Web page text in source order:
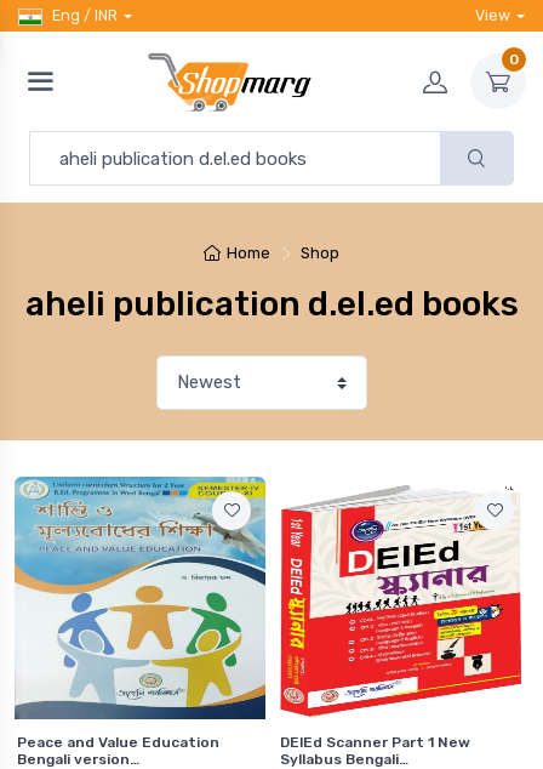
Eng / INR View
0
Home Shop
aheli publication d.el.ed books
Peace and Value Education
Bengali version…
DElEd Scanner Part 1 New
Syllabus Bengali…